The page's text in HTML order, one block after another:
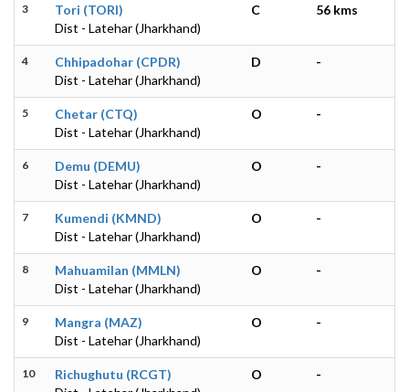
3
Tori (TORI)
Dist - Latehar (Jharkhand)
C 56 kms
4
Chhipadohar (CPDR)
Dist - Latehar (Jharkhand)
D -
5
Chetar (CTQ)
Dist - Latehar (Jharkhand)
O -
6
Demu (DEMU)
Dist - Latehar (Jharkhand)
O -
7
Kumendi (KMND)
Dist - Latehar (Jharkhand)
O -
8
Mahuamilan (MMLN)
Dist - Latehar (Jharkhand)
O -
9
Mangra (MAZ)
Dist - Latehar (Jharkhand)
O -
10
Richughutu (RCGT)
O -